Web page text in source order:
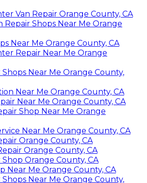
Van Repair Orange County, CA
Repair Shops Near Me Orange
Near Me Orange County, CA
Repair Near Me Orange
Near Me Orange County,
Near Me Orange County, CA
Near Me Orange County, CA
Shop Near Me Orange
Near Me Orange County, CA
Orange County, CA
Orange County, CA
Orange County, CA
Near Me Orange County, CA
Near Me Orange County,